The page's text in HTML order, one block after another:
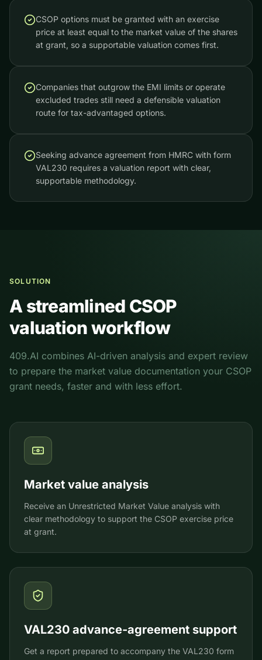
CSOP options must be granted with an exercise
price at least equal to the market value of the shares
at grant, so a supportable valuation comes first.
Companies that outgrow the EMI limits or operate
excluded trades still need a defensible valuation
route for tax-advantaged options.
Seeking advance agreement from HMRC with form
VAL230 requires a valuation report with clear,
supportable methodology.
SOLUTION
A streamlined CSOP
valuation workflow
409.AI combines AI-driven analysis and expert review
to prepare the market value documentation your CSOP
grant needs, faster and with less effort.
Market value analysis
Receive an Unrestricted Market Value analysis with
clear methodology to support the CSOP exercise price
at grant.
VAL230 advance-agreement support
Get a report prepared to accompany the VAL230 form